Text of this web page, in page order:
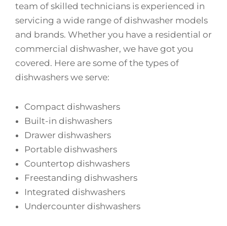
team of skilled technicians is experienced in
servicing a wide range of dishwasher models
and brands. Whether you have a residential or
commercial dishwasher, we have got you
covered. Here are some of the types of
dishwashers we serve:
Compact dishwashers
Built-in dishwashers
Drawer dishwashers
Portable dishwashers
Countertop dishwashers
Freestanding dishwashers
Integrated dishwashers
Undercounter dishwashers